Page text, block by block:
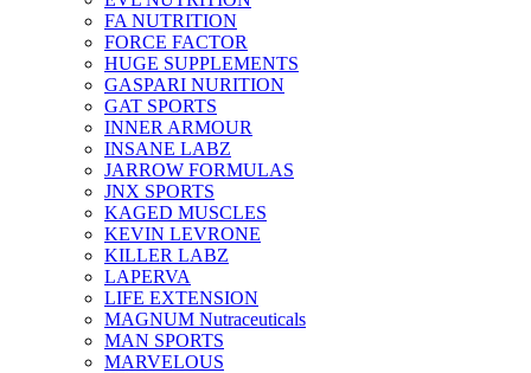
FA NUTRITION
FORCE FACTOR
HUGE SUPPLEMENTS
GASPARI NURITION
GAT SPORTS
INNER ARMOUR
INSANE LABZ
JARROW FORMULAS
JNX SPORTS
KAGED MUSCLES
KEVIN LEVRONE
KILLER LABZ
LAPERVA
LIFE EXTENSION
MAGNUM Nutraceuticals
MAN SPORTS
MARVELOUS